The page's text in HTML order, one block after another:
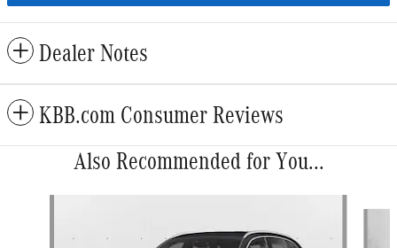
Dealer Notes
KBB.com Consumer Reviews
Also Recommended for You...